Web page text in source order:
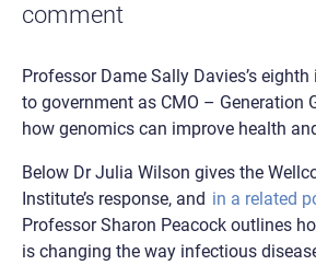
comment
Professor Dame Sally Davies’s
to government as CMO – Generation
how genomics can improve health
Below Dr Julia Wilson gives the
Institute’s response, and in a related
Professor Sharon Peacock outlines
is changing the way infectious